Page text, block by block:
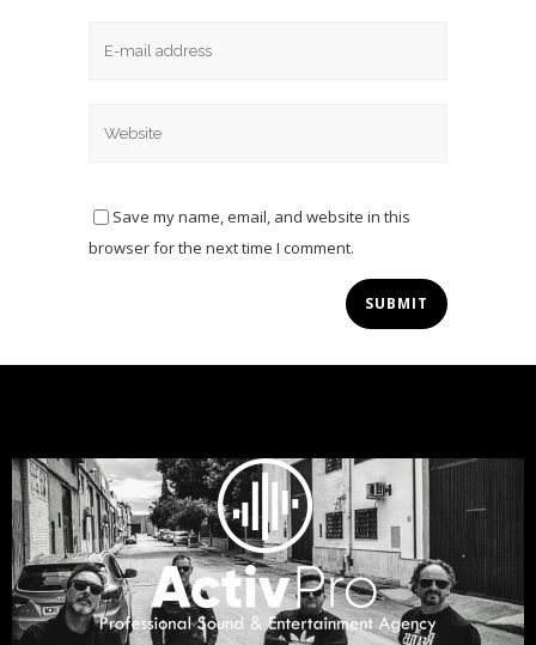
Save my name, email, and website in this
browser for the next time I comment.